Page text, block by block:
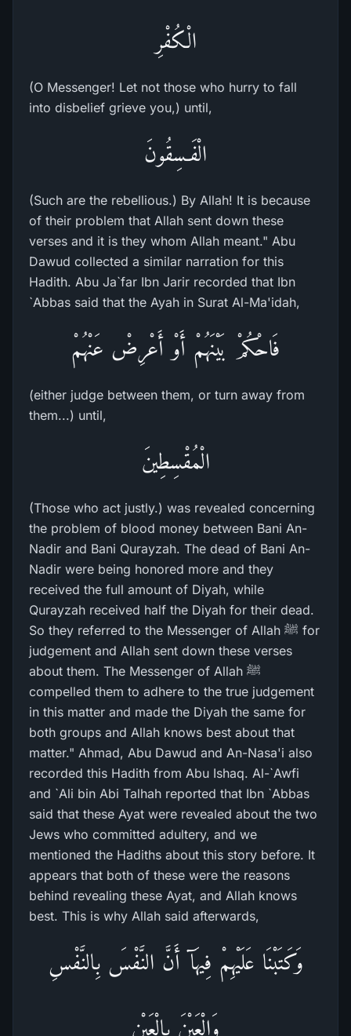
الْكُفْرِ
(O Messenger! Let not those who hurry to fall
into disbelief grieve you,) until,
الْفَـسِقُونَ
(Such are the rebellious.) By Allah! It is because
of their problem that Allah sent down these
verses and it is they whom Allah meant." Abu
Dawud collected a similar narration for this
Hadith. Abu Ja`far Ibn Jarir recorded that Ibn
`Abbas said that the Ayah in Surat Al-Ma'idah,
فَاحْكُمْ بَيْنَهُمْ أَوْ أَعْرِضْ عَنْهُمْ
(either judge between them, or turn away from
them...) until,
الْمُقْسِطِينَ
(Those who act justly.) was revealed concerning
the problem of blood money between Bani An-
Nadir and Bani Qurayzah. The dead of Bani An-
Nadir were being honored more and they
received the full amount of Diyah, while
Qurayzah received half the Diyah for their dead.
So they referred to the Messenger of Allah ﷺ for
judgement and Allah sent down these verses
about them. The Messenger of Allah ﷺ
compelled them to adhere to the true judgement
in this matter and made the Diyah the same for
both groups and Allah knows best about that
matter." Ahmad, Abu Dawud and An-Nasa'i also
recorded this Hadith from Abu Ishaq. Al-`Awfi
and `Ali bin Abi Talhah reported that Ibn `Abbas
said that these Ayat were revealed about the two
Jews who committed adultery, and we
mentioned the Hadiths about this story before. It
appears that both of these were the reasons
behind revealing these Ayat, and Allah knows
best. This is why Allah said afterwards,
وَكَتَبْنَا عَلَيْهِمْ فِيهَآ أَنَّ النَّفْسَ بِالنَّفْسِ
وَالْعَيْنَ بِالْعَيْنِ